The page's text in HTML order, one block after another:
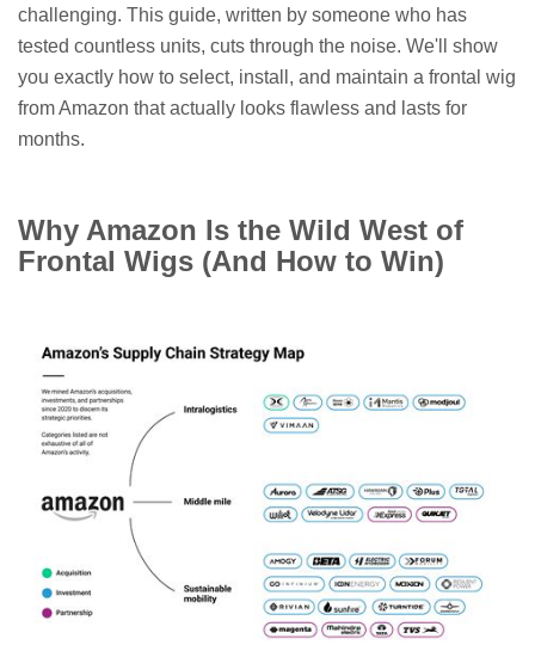
challenging. This guide, written by someone who has
tested countless units, cuts through the noise. We'll show
you exactly how to select, install, and maintain a frontal wig
from Amazon that actually looks flawless and lasts for
months.
Why Amazon Is the Wild West of
Frontal Wigs (And How to Win)